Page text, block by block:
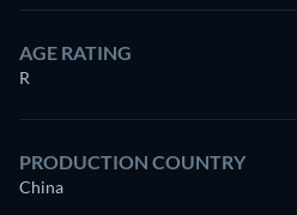
AGE RATING
R
PRODUCTION COUNTRY
China